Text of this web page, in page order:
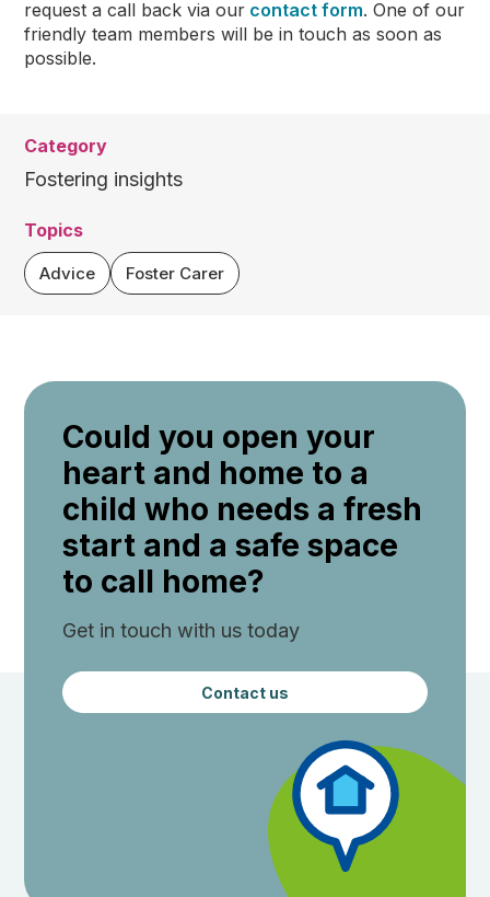
request a call back via our contact form. One of our
friendly team members will be in touch as soon as
possible.
Category
Fostering insights
Topics
Advice Foster Carer
Could you open your
heart and home to a
child who needs a fresh
start and a safe space
to call home?
Get in touch with us today
Contact us